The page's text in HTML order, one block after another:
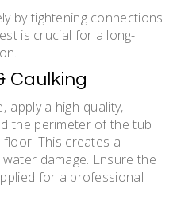
by tightening connections
is crucial for a long-
Caulking
apply a high-quality‚
the perimeter of the tub
This creates a
damage. Ensure the
for a professional